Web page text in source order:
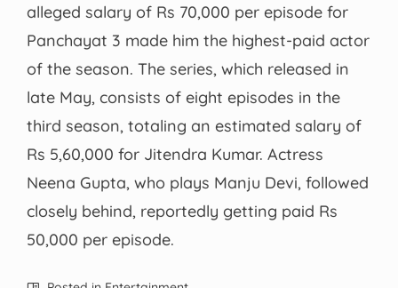
alleged salary of Rs 70,000 per episode for
Panchayat 3 made him the highest-paid actor
of the season. The series, which released in
late May, consists of eight episodes in the
third season, totaling an estimated salary of
Rs 5,60,000 for Jitendra Kumar. Actress
Neena Gupta, who plays Manju Devi, followed
closely behind, reportedly getting paid Rs
50,000 per episode.